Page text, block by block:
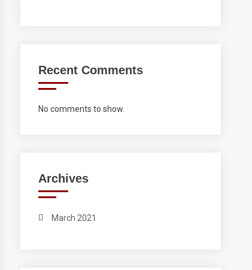
Recent Comments
No comments to show.
Archives
March 2021